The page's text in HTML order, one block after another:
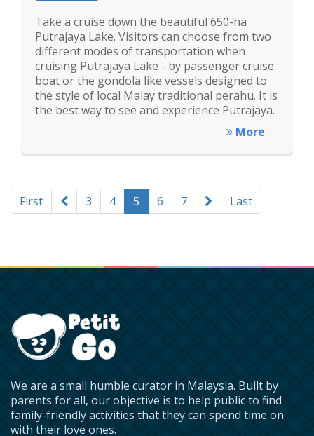
Take a cruise down the beautiful 650-ha
Putrajaya Lake. Visitors can choose from two
different modes of transportation when
cruising Putrajaya Lake - by passenger cruise
boat or the gondola like vessels designed to
the style of local Malay traditional perahu. It is
the best way to see and experience Putrajaya.
More
First 3 4 5 6 7 Last
We are a small humble curator in Malaysia. Built by
parents for all, our objective is to help public to find
family-friendly activities that they can spend time on
with their love ones.